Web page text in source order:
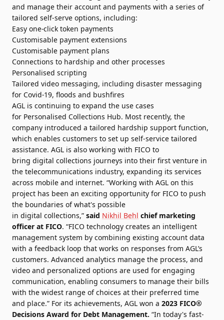
and manage their account and payments with a series of
tailored self-serve options, including:
Easy one-click token payments
Customisable payment extensions
Customisable payment plans
Connections to hardship and other processes
Personalised scripting
Tailored video messaging, including disaster messaging
for Covid-19, floods and bushfires
AGL is continuing to expand the use cases
for Personalised Collections Hub. Most recently, the
company introduced a tailored hardship support function,
which enables customers to set up self-service tailored
assistance. AGL is also working with FICO to
bring digital collections journeys into their first venture in
the telecommunications industry, expanding its services
across mobile and internet. “Working with AGL on this
project has been an exciting opportunity for FICO to push
the boundaries of what's possible
in digital collections,” said Nikhil Behl chief marketing
officer at FICO. “FICO technology creates an intelligent
management system by combining existing account data
with a feedback loop that works on responses from AGL’s
customers. Advanced analytics manage the process, and
video and personalized options are used for engaging
communication, enabling consumers to manage their bills
with the widest range of choices at their preferred time
and place.” For its achievements, AGL won a 2023 FICO®
Decisions Award for Debt Management. “In today's fast-